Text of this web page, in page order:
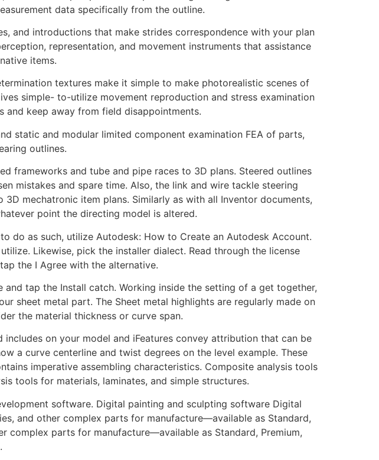
data specifically from the outline.
and introductions that make strides correspondence with your plan
representation, and movement instruments that assistance
items.
textures make it simple to make photorealistic scenes of
simple- to-utilize movement reproduction and stress examination
keep away from field disappointments.
static and modular limited component examination FEA of parts,
outlines.
frameworks and tube and pipe races to 3D plans. Steered outlines
mistakes and spare time. Also, the link and wire tackle steering
mechatronic item plans. Similarly as with all Inventor documents,
point the directing model is altered.
do as such, utilize Autodesk: How to Create an Autodesk Account.
Likewise, pick the installer dialect. Read through the license
the I Agree with the alternative.
tap the Install catch. Working inside the setting of a get together,
sheet metal part. The Sheet metal highlights are regularly made on
the material thickness or curve span.
on your model and iFeatures convey attribution that can be
a curve centerline and twist degrees on the level example. These
imperative assembling characteristics. Composite analysis tools
tools for materials, laminates, and simple structures.
software. Digital painting and sculpting software Digital
and other complex parts for manufacture—available as Standard,
complex parts for manufacture—available as Standard, Premium,